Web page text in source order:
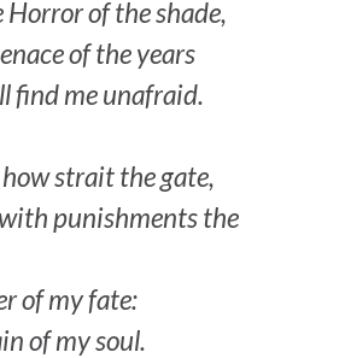
of the shade,
of the years
find me unafraid.
strait the gate,
punishments the
of my fate:
of my soul.